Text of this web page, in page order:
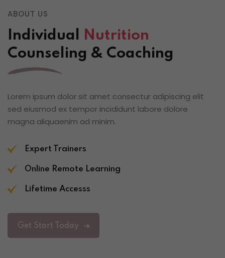
ABOUT US
Individual Nutrition
Counseling & Coaching
Lorem ipsum dolor sit amet consectur adipiscing elit
sed eiusmod ex tempor incididunt labore dolore
magna aliquaenim ad minim.
Expert Trainers
Online Remote Learning
Lifetime Accesss
Get Start Today